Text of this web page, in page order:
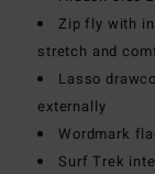
Zip fly with
stretch and
Lasso
externally
Wordmark
Surf Trek